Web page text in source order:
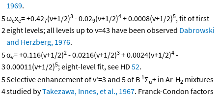
1969.
5
2
ωexe= +0.427(v+1/2)3 - 0.029(v+1/2)4 + 0.0008(v+1/2)5, fit of first
eight levels; all levels up to v=43 have been observed Dabrowski
and Herzberg, 1976.
5
3
αv= +0.116(v+1/2)2 - 0.0216(v+1/2)3 + 0.0024(v+1/2)4 -
0.00011(v+1/2)5; eight-level fit, see HD 52.
5
4
Selective enhancement of v'=3 and 5 of B 1Σu+ in Ar-H2 mixtures
studied byTakezawa, Innes, et al., 1967. Franck-Condon factors